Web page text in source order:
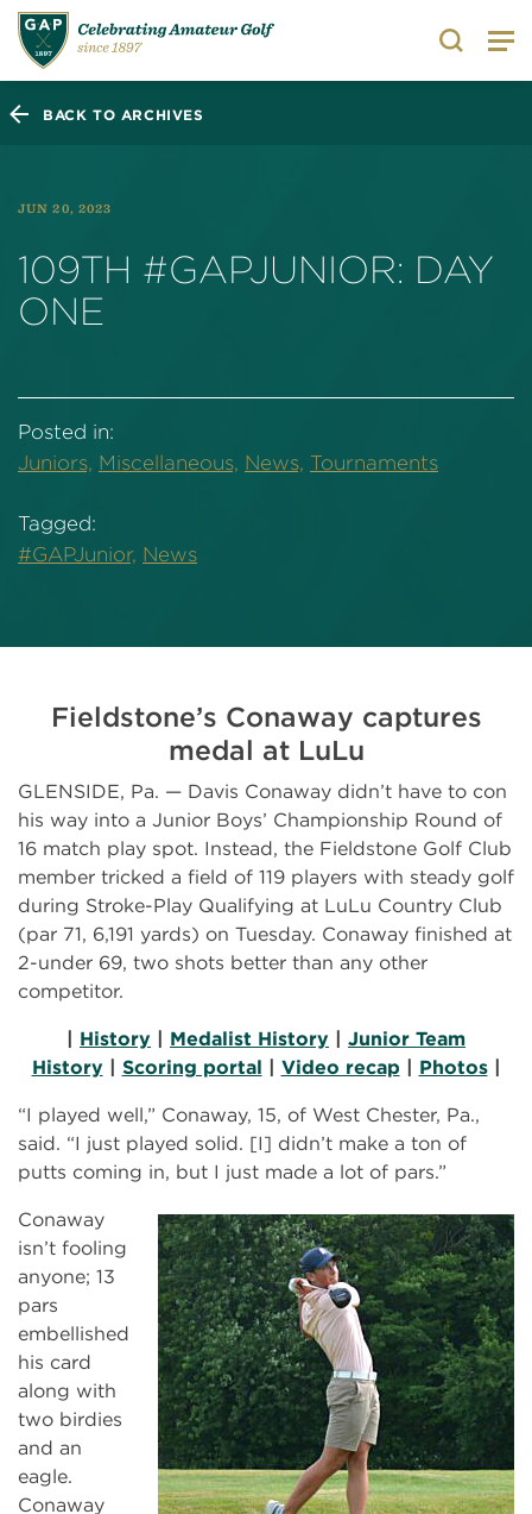
Search
BACK TO ARCHIVES
JUN 20, 2023
109TH #GAPJUNIOR: DAY
ONE
Posted in:
Juniors, Miscellaneous, News, Tournaments
Tagged:
#GAPJunior, News
Fieldstone’s Conaway captures
medal at LuLu
GLENSIDE, Pa. — Davis Conaway didn’t have to con
his way into a Junior Boys’ Championship Round of
16 match play spot. Instead, the Fieldstone Golf Club
member tricked a field of 119 players with steady golf
during Stroke-Play Qualifying at LuLu Country Club
(par 71, 6,191 yards) on Tuesday. Conaway finished at
2-under 69, two shots better than any other
competitor.
| History | Medalist History | Junior Team
History | Scoring portal | Video recap | Photos |
“I played well,” Conaway, 15, of West Chester, Pa.,
said. “I just played solid. [I] didn’t make a ton of
putts coming in, but I just made a lot of pars.”
Conaway
isn’t fooling
anyone; 13
pars
embellished
his card
along with
two birdies
and an
eagle.
Conaway